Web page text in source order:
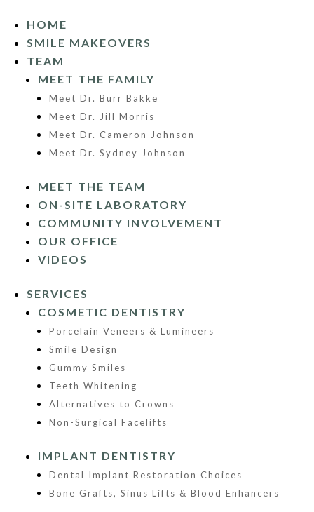
HOME
SMILE MAKEOVERS
TEAM
MEET THE FAMILY
Meet Dr. Burr Bakke
Meet Dr. Jill Morris
Meet Dr. Cameron Johnson
Meet Dr. Sydney Johnson
MEET THE TEAM
ON-SITE LABORATORY
COMMUNITY INVOLVEMENT
OUR OFFICE
VIDEOS
SERVICES
COSMETIC DENTISTRY
Porcelain Veneers & Lumineers
Smile Design
Gummy Smiles
Teeth Whitening
Alternatives to Crowns
Non-Surgical Facelifts
IMPLANT DENTISTRY
Dental Implant Restoration Choices
Bone Grafts, Sinus Lifts & Blood Enhancers